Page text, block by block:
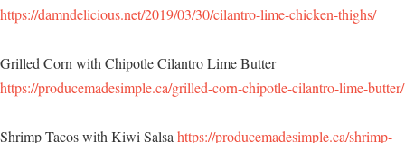
https://damndelicious.net/2019/03/30/cilantro-lime-chicken-thighs/
Grilled Corn with Chipotle Cilantro Lime Butter
https://producemadesimple.ca/grilled-corn-chipotle-cilantro-lime-butter/
Shrimp Tacos with Kiwi Salsahttps://producemadesimple.ca/shrimp-